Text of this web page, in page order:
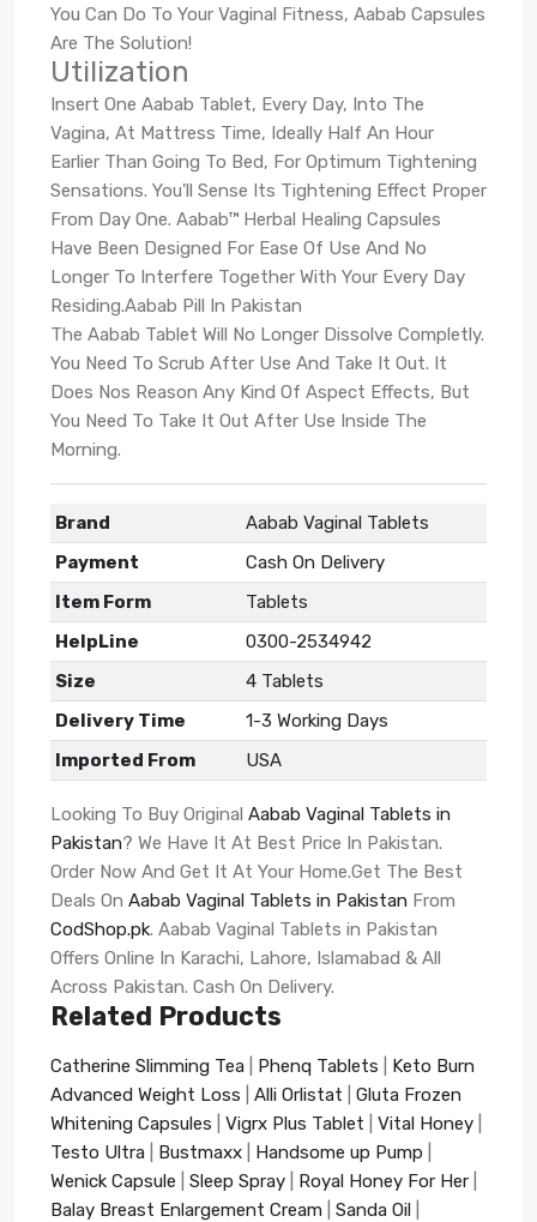
You Can Do To Your Vaginal Fitness, Aabab Capsules
Are The Solution!
Utilization
Insert One Aabab Tablet, Every Day, Into The
Vagina, At Mattress Time, Ideally Half An Hour
Earlier Than Going To Bed, For Optimum Tightening
Sensations. You'll Sense Its Tightening Effect Proper
From Day One. Aabab™ Herbal Healing Capsules
Have Been Designed For Ease Of Use And No
Longer To Interfere Together With Your Every Day
Residing.Aabab Pill In Pakistan
The Aabab Tablet Will No Longer Dissolve Completly.
You Need To Scrub After Use And Take It Out. It
Does Nos Reason Any Kind Of Aspect Effects, But
You Need To Take It Out After Use Inside The
Morning.
Brand
Aabab Vaginal Tablets
Payment
Cash On Delivery
Item Form
Tablets
HelpLine
0300-2534942
Size
4 Tablets
Delivery Time
1-3 Working Days
Imported From
USA
Looking To Buy Original Aabab Vaginal Tablets in
Pakistan? We Have It At Best Price In Pakistan.
Order Now And Get It At Your Home.Get The Best
Deals On Aabab Vaginal Tablets in Pakistan From
CodShop.pk. Aabab Vaginal Tablets in Pakistan
Offers Online In Karachi, Lahore, Islamabad & All
Across Pakistan. Cash On Delivery.
Related Products
Catherine Slimming Tea Phenq Tablets
Keto Burn
Advanced Weight Loss
Alli Orlistat
Gluta Frozen
Whitening Capsules
Vigrx Plus Tablet Vital Honey
Testo Ultra
Bustmaxx Handsome up Pump
Wenick Capsule
Sleep Spray Royal Honey For Her
Balay Breast Enlargement Cream
Sanda Oil